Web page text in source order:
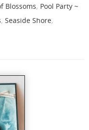
Blossoms, Pool Party ~
, Seaside Shore,